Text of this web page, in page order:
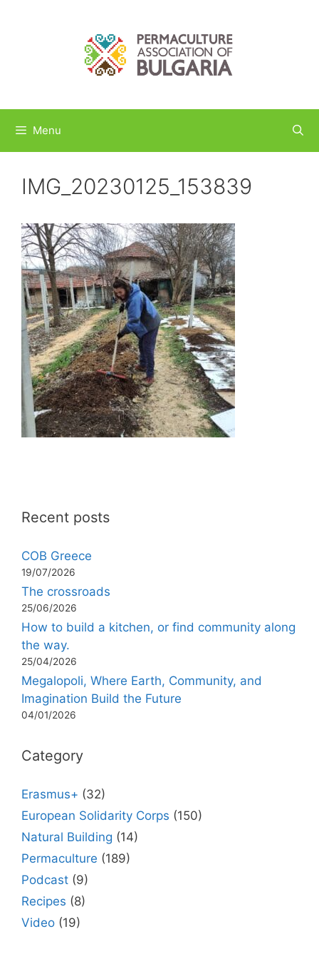
Menu
IMG_20230125_153839
Recent posts
COB Greece
19/07/2026
The crossroads
25/06/2026
How to build a kitchen, or find community along
the way.
25/04/2026
Megalopoli, Where Earth, Community, and
Imagination Build the Future
04/01/2026
Category
Erasmus+ (32)
European Solidarity Corps (150)
Natural Building (14)
Permaculture (189)
Podcast (9)
Recipes (8)
Video (19)